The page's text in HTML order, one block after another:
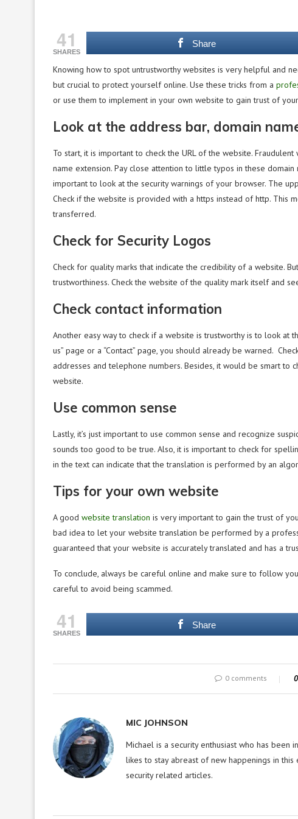
41
SHARES
Share
Knowing how to spot untrustworthy websites is very helpful and
but crucial to protect yourself online. Use these tricks from a
or use them to implement in your own website to gain trust of
Look at the address bar, domain
To start, it is important to check the URL of the website.
name extension. Pay close attention to little typos in these
important to look at the security warnings of your browser. The
Check if the website is provided with a https instead of http. This
transferred.
Check for Security Logos
Check for quality marks that indicate the credibility of a website.
trustworthiness. Check the website of the quality mark itself and
Check contact information
Another easy way to check if a website is trustworthy is to look at
us” page or a “Contact” page, you should already be warned.
addresses and telephone numbers. Besides, it would be smart to
website.
Use common sense
Lastly, it’s just important to use common sense and recognize
sounds too good to be true. Also, it is important to check for
in the text can indicate that the translation is performed by an
Tips for your own website
A good website translation is very important to gain the trust of
bad idea to let your website translation be performed by a
guaranteed that your website is accurately translated and has a
To conclude, always be careful online and make sure to follow
careful to avoid being scammed.
41
SHARES
Share
0 comments 0
MIC JOHNSON
Michael is a security enthusiast who has
likes to stay abreast of new happenings in
security related articles.